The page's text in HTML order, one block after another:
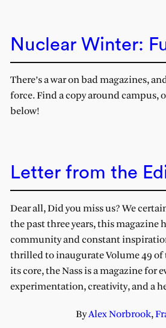
Nuclear Winter:
There’s a war on bad magazines,
force. Find a copy around campus,
below!
Letter from the
Dear all, Did you miss us? We
the past three years, this magazine
community and constant
thrilled to inaugurate Volume 49 of
its core, the Nass is a magazine for
experimentation, creativity, and a
ByAlex Norbrook,